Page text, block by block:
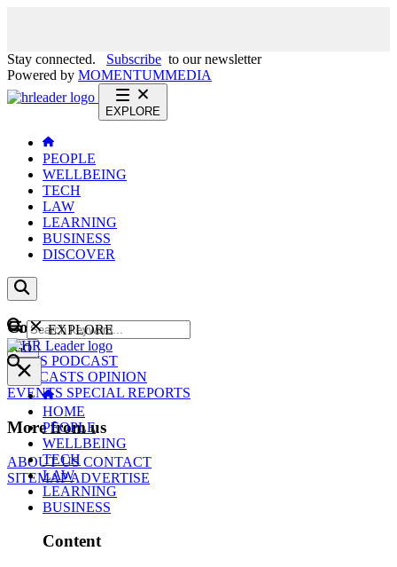
Stay connected. Subscribe to our newsletter
Powered by MOMENTUMMEDIA
EXPLORE
PEOPLE
WELLBEING
TECH
LAW
LEARNING
BUSINESS
DISCOVER
Content
NEWS PODCAST
WEBCASTS OPINION
EVENTS SPECIAL REPORTS
More from us
ABOUT USCONTACT
SITEMAPADVERTISE
GO
EXPLORE
HOME
PEOPLE
WELLBEING
TECH
LAW
LEARNING
BUSINESS
Content